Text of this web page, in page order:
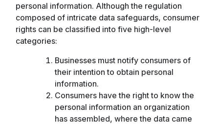
personal information. Although the regulation
composed of intricate data safeguards, consumer
rights can be classified into five high-level
categories:
Businesses must notify consumers of
their intention to obtain personal
information.
Consumers have the right to know the
personal information an organization
has assembled, where the data came